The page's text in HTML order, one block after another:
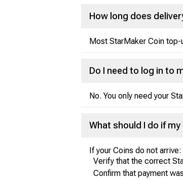
How long does
Most StarMaker Coin
Do I need to log in to
No. You only need your
What should I do if
If your Coins do not arrive:
Verify that the correct
Confirm that payment